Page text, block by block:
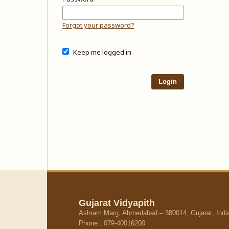
Forgot your password?
Keep me logged in
Login
Gujarat Vidyapith
Ashram Marg, Ahmedabad – 380014, Gujarat,
Phone : 079-40016200